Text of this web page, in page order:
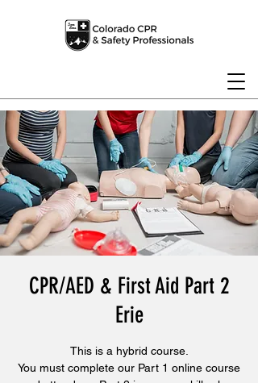
CPR/AED & First Aid Part 2
Erie
This is a hybrid course.
You must complete our Part 1 online course